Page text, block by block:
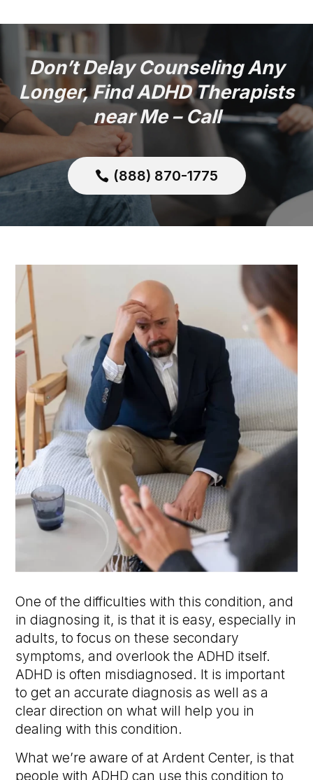
Don’t Delay Counseling Any
Longer, Find ADHD Therapists
near Me – Call
(888) 870-1775
One of the difficulties with this condition, and
in diagnosing it, is that it is easy, especially in
adults, to focus on these secondary
symptoms, and overlook the ADHD itself.
ADHD is often misdiagnosed. It is important
to get an accurate diagnosis as well as a
clear direction on what will help you in
dealing with this condition.
What we’re aware of at Ardent Center, is that
people with ADHD can use this condition to